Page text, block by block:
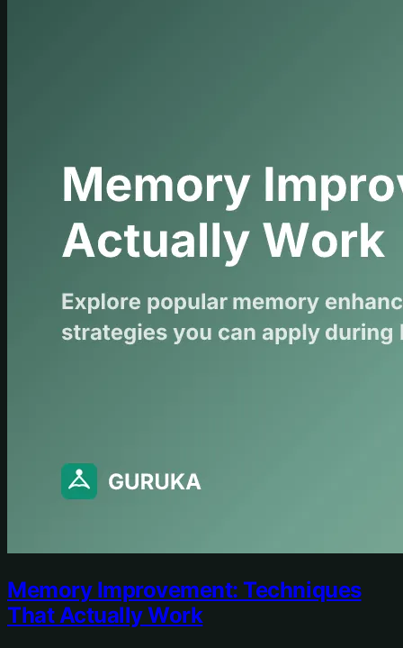
Memory Improvement: Techniques
That Actually Work